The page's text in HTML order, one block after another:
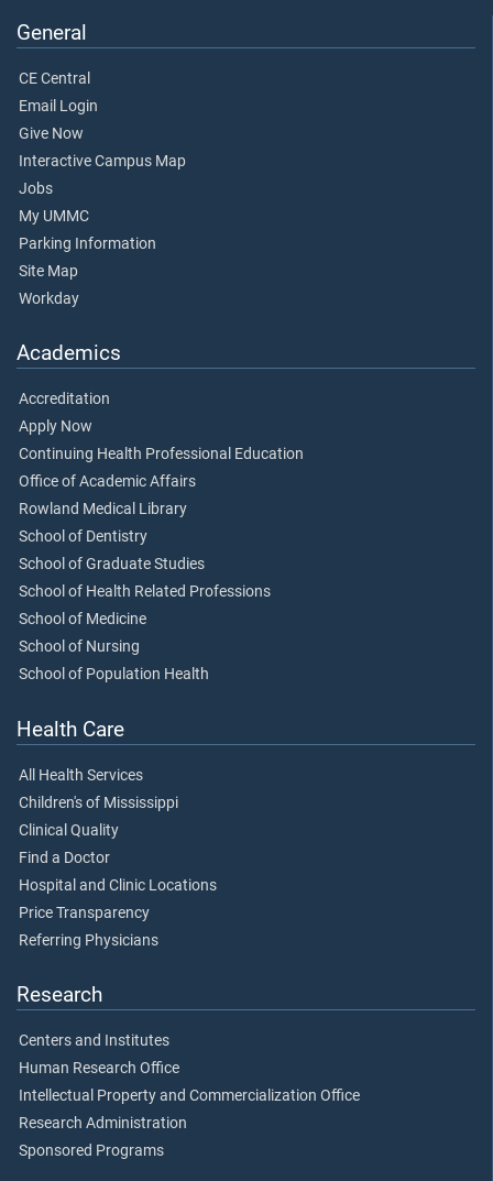
General
CE Central
Email Login
Give Now
Interactive Campus Map
Jobs
My UMMC
Parking Information
Site Map
Workday
Academics
Accreditation
Apply Now
Continuing Health Professional Education
Office of Academic Affairs
Rowland Medical Library
School of Dentistry
School of Graduate Studies
School of Health Related Professions
School of Medicine
School of Nursing
School of Population Health
Health Care
All Health Services
Children's of Mississippi
Clinical Quality
Find a Doctor
Hospital and Clinic Locations
Price Transparency
Referring Physicians
Research
Centers and Institutes
Human Research Office
Intellectual Property and Commercialization Office
Research Administration
Sponsored Programs